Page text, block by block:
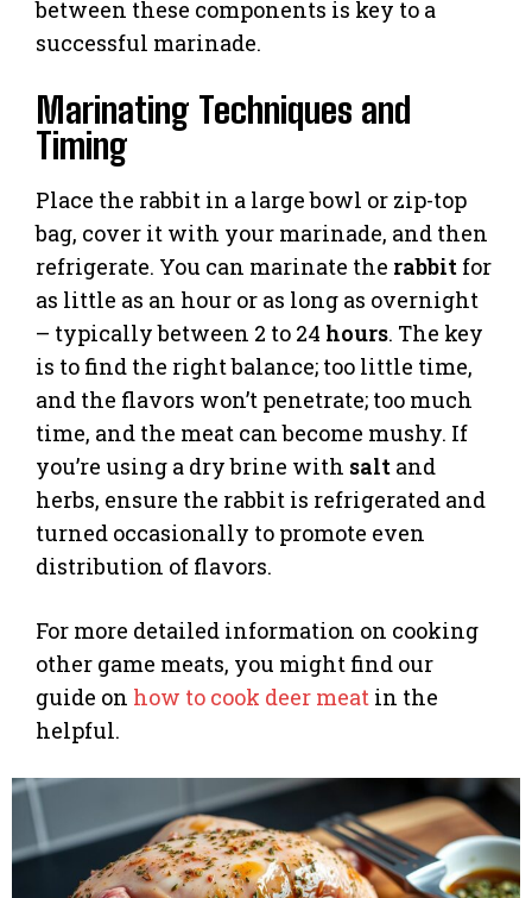
between these components is key to a
successful marinade.
Marinating Techniques and
Timing
Place the rabbit in a large bowl or zip-top
bag, cover it with your marinade, and then
refrigerate. You can marinate the rabbit for
as little as an hour or as long as overnight
– typically between 2 to 24 hours. The key
is to find the right balance; too little time,
and the flavors won’t penetrate; too much
time, and the meat can become mushy. If
you’re using a dry brine with salt and
herbs, ensure the rabbit is refrigerated and
turned occasionally to promote even
distribution of flavors.
For more detailed information on cooking
other game meats, you might find our
guide on how to cook deer meat in the
helpful.